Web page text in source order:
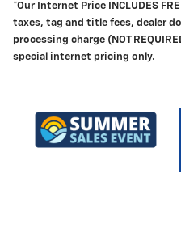
*Our Internet Price INCLUDES
taxes, tag and title fees, dealer
processing charge (NOT
special internet pricing only.